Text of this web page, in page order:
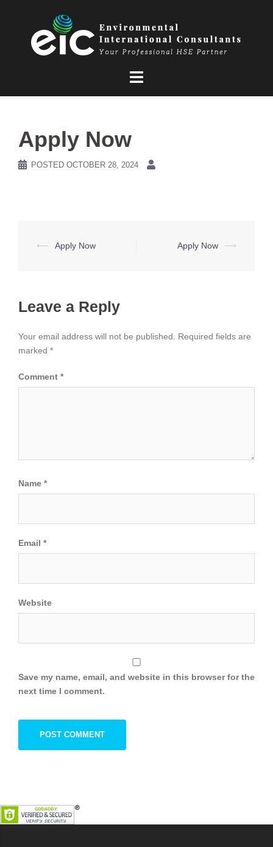
Apply Now
POSTED OCTOBER 28, 2024
Post
⟵ Apply Now Apply Now ⟶
Leave a Reply
Your email address will not be published.
Required fields are
marked *
Comment *
Name *
Email *
Website
Save my name, email, and website in this browser for the
next time I comment.